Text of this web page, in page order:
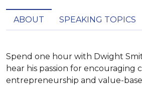
ABOUT SPEAKING TOPICS
Spend one hour with Dwight
hear his passion for encouraging
entrepreneurship and value-